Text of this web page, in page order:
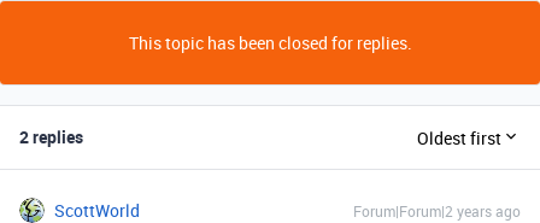
This topic has been closed for replies.
2 replies Oldest first
ScottWorld Forum|Forum|2 years ago